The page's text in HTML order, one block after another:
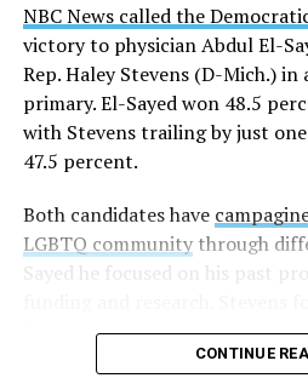
NBC News called the
victory to physician Abdul El-
Rep. Haley Stevens (D-Mich.)
primary. El-Sayed won 48.5
with Stevens trailing by just
47.5 percent.
Both candidates have
LGBTQ communitythrough
Sayed he focused on his past
history working to support
CONTINUE